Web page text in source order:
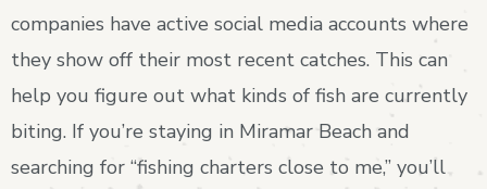
companies have active social media accounts where
they show off their most recent catches. This can
help you figure out what kinds of fish are currently
biting. If you’re staying in Miramar Beach and
searching for “fishing charters close to me,” you’ll